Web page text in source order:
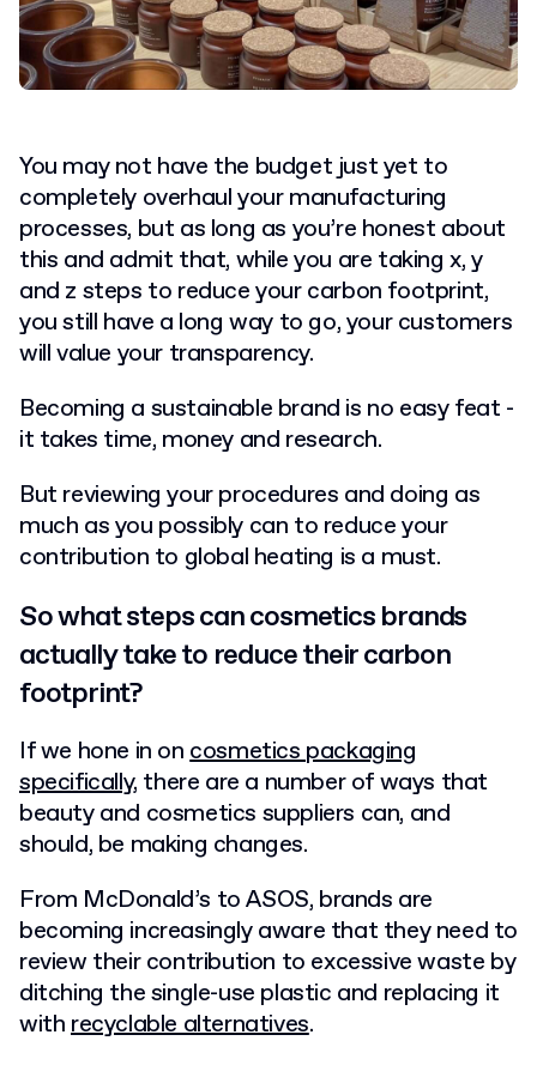
You may not have the budget just yet to
completely overhaul your manufacturing
processes, but as long as you’re honest about
this and admit that, while you are taking x, y
and z steps to reduce your carbon footprint,
you still have a long way to go, your customers
will value your transparency.
Becoming a sustainable brand is no easy feat -
it takes time, money and research.
But reviewing your procedures and doing as
much as you possibly can to reduce your
contribution to global heating is a must.
So what steps can cosmetics brands
actually take to reduce their carbon
footprint?
If we hone in oncosmetics packaging
specifically, there are a number of ways that
beauty and cosmetics suppliers can, and
should, be making changes.
From McDonald’s to ASOS, brands are
becoming increasingly aware that they need to
review their contribution to excessive waste by
ditching the single-use plastic and replacing it
withrecyclable alternatives.